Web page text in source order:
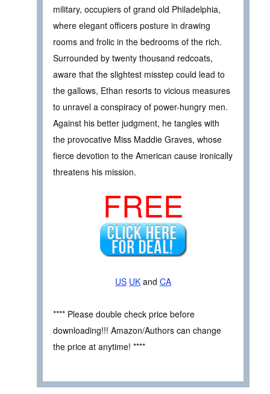
military, occupiers of grand old Philadelphia,
where elegant officers posture in drawing
rooms and frolic in the bedrooms of the rich.
Surrounded by twenty thousand redcoats,
aware that the slightest misstep could lead to
the gallows, Ethan resorts to vicious measures
to unravel a conspiracy of power-hungry men.
Against his better judgment, he tangles with
the provocative Miss Maddie Graves, whose
fierce devotion to the American cause ironically
threatens his mission.
FREE
US UK and CA
**** Please double check price before
downloading!!! Amazon/Authors can change
the price at anytime! ****